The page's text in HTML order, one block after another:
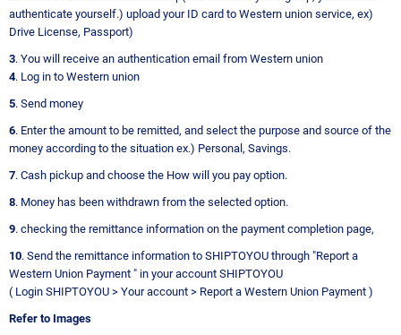
authenticate yourself.) upload your ID card to Western union service, ex)
Drive License, Passport)
3. You will receive an authentication email from Western union
4. Log in to Western union
5. Send money
6. Enter the amount to be remitted, and select the purpose and source of the
money according to the situation ex.) Personal, Savings.
7. Cash pickup and choose the How will you pay option.
8. Money has been withdrawn from the selected option.
9. checking the remittance information on the payment completion page,
10. Send the remittance information to SHIPTOYOU through "Report a
Western Union Payment " in your account SHIPTOYOU
( Login SHIPTOYOU > Your account > Report a Western Union Payment )
Refer to Images